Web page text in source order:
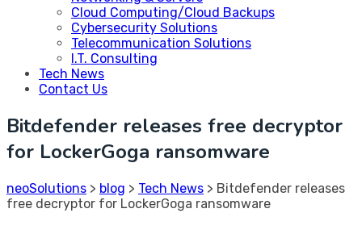
Cloud Computing/Cloud Backups
Cybersecurity Solutions
Telecommunication Solutions
I.T. Consulting
Tech News
Contact Us
Bitdefender releases free decryptor
for LockerGoga ransomware
neoSolutions > blog > Tech News > Bitdefender releases
free decryptor for LockerGoga ransomware